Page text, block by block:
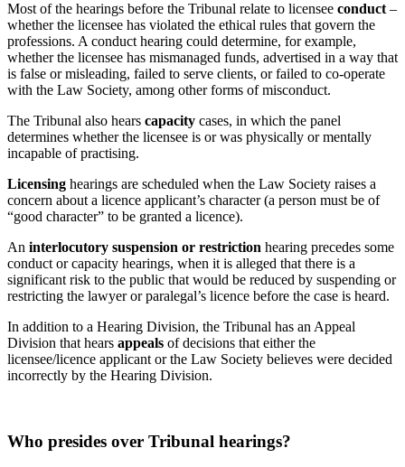
Most of the hearings before the Tribunal relate to licensee conduct –
whether the licensee has violated the ethical rules that govern the
professions. A conduct hearing could determine, for example,
whether the licensee has mismanaged funds, advertised in a way that
is false or misleading, failed to serve clients, or failed to co-operate
with the Law Society, among other forms of misconduct.
The Tribunal also hears capacity cases, in which the panel
determines whether the licensee is or was physically or mentally
incapable of practising.
Licensing hearings are scheduled when the Law Society raises a
concern about a licence applicant’s character (a person must be of
“good character” to be granted a licence).
An interlocutory suspension or restriction hearing precedes some
conduct or capacity hearings, when it is alleged that there is a
significant risk to the public that would be reduced by suspending or
restricting the lawyer or paralegal’s licence before the case is heard.
In addition to a Hearing Division, the Tribunal has an Appeal
Division that hears appeals of decisions that either the
licensee/licence applicant or the Law Society believes were decided
incorrectly by the Hearing Division.
Who presides over Tribunal hearings?